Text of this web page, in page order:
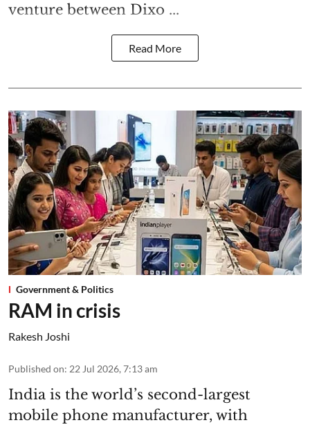
venture between Dixo ...
Read More
Government & Politics
RAM in crisis
Rakesh Joshi
Published on: 22 Jul 2026, 7:13 am
India is the world’s second-largest
mobile phone manufacturer, with